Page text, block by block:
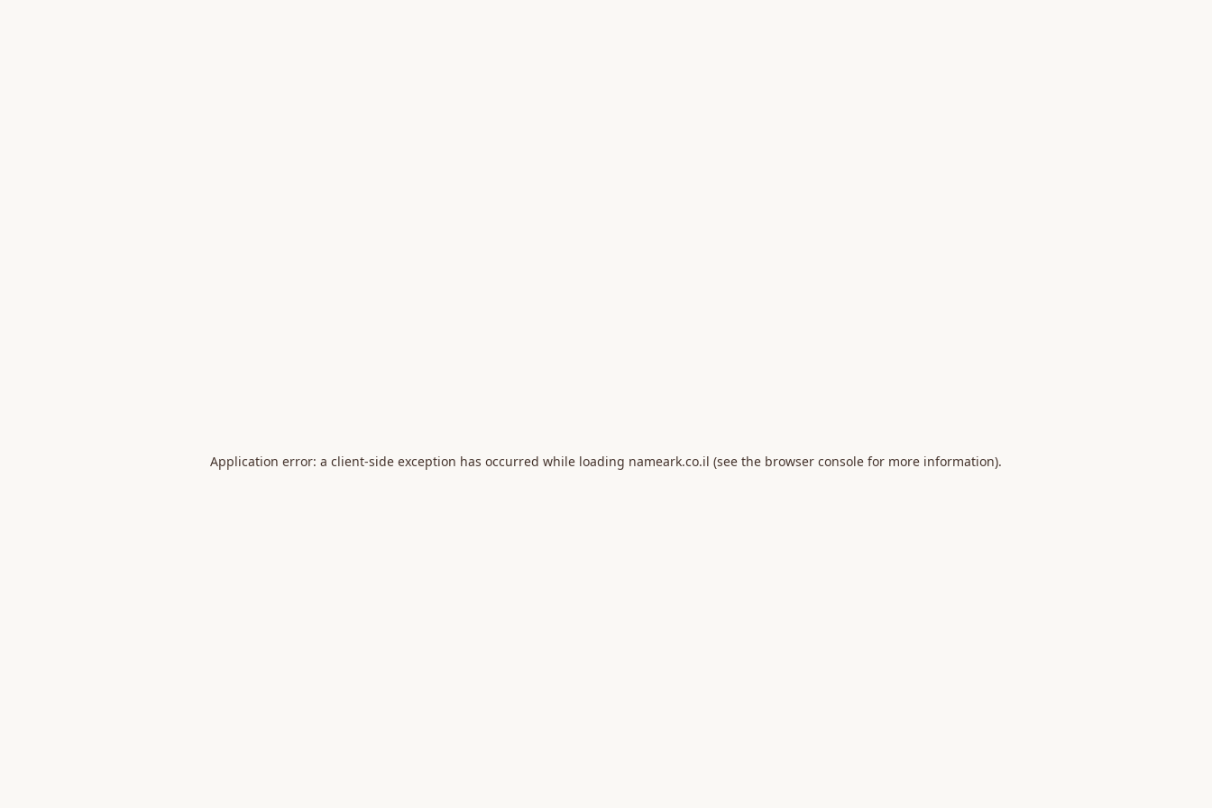
Application error: a client-side exception has occurred while loading nameark.co.il (see the browser console for more information).